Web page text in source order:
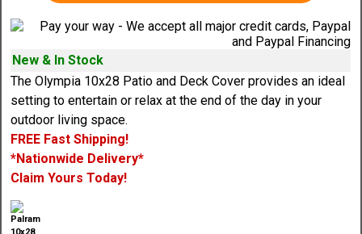
New & In Stock
The Olympia 10x28 Patio and Deck Cover provides an ideal
setting to entertain or relax at the end of the day in your
outdoor living space.
FREE Fast Shipping!
*Nationwide Delivery*
Claim Yours Today!